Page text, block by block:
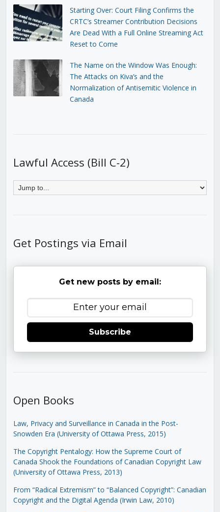
Starting Over: Court Filing Confirms the
CRTC’s Streamer Contribution Decisions
Are Dead With a Full Online Streaming Act
Reset to Come
The Name on the Window Was Enough:
The Attacks on Kiva’s and the
Normalization of Antisemitic Violence in
Canada
Lawful Access (Bill C-2)
Get Postings via Email
Get new posts by email:
Subscribe
Open Books
Law, Privacy and Surveillance in Canada in the Post-
Snowden Era (University of Ottawa Press, 2015)
The Copyright Pentalogy: How the Supreme Court of
Canada Shook the Foundations of Canadian Copyright Law
(University of Ottawa Press, 2013)
From “Radical Extremism” to “Balanced Copyright”: Canadian
Copyright and the Digital Agenda (Irwin Law, 2010)